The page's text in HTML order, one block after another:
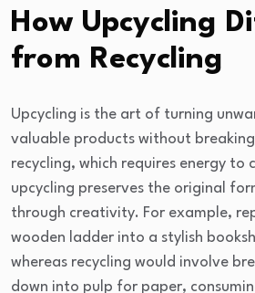
How Upcycling
from Recycling
Upcycling is the art of turning
valuable products without
recycling, which requires energy to
upcycling preserves the original
through creativity. For example,
wooden ladder into a stylish
whereas recycling would involve
down into pulp for paper,